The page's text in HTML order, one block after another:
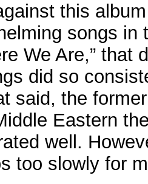
this
songs in
We Are,” that
did so
said, the
Eastern
well.
too slowly for